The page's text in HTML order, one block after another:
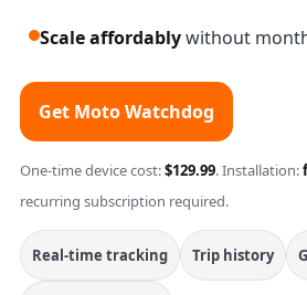
Scale affordablywithout
Get Moto Watchdog
One-time device cost:$129.99. Installation:
recurring subscription required.
Real-time tracking Trip history